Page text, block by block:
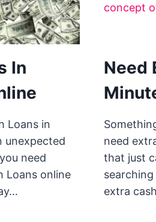
In
Loans in
unexpected
need
Loans online
Need
need
that just
extra